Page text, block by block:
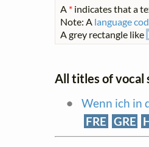
A * indicates that a
Note: A language
A grey rectangle like
All titles of vocal
Wenn ich in
FRE GRE